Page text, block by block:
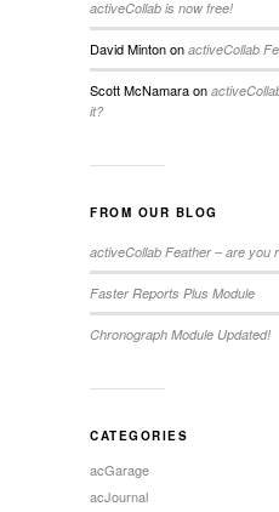
activeCollab is now free!
David Mintonon activeCollab
Scott McNamaraon
it?
FROM OUR BLOG
activeCollab Feather – are you
Faster Reports Plus Module
Chronograph Module Updated!
CATEGORIES
acGarage
acJournal